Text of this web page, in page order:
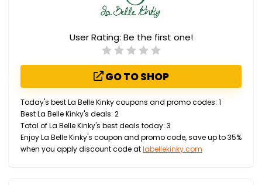
User Rating: Be the first one!
GO TO SHOP
Today's best La Belle Kinky coupons and promo codes: 1
Best La Belle Kinky's deals: 2
Total of La Belle Kinky's best deals today: 3
Enjoy La Belle Kinky's coupon and promo code, save up to 35%
when you apply discount code atlabellekinky.com